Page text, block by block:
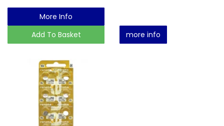
More Info
Add To Basket
more info